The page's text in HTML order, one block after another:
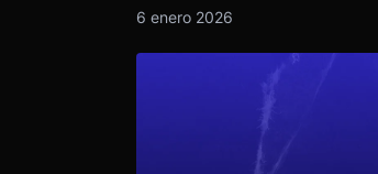
6 enero 2026